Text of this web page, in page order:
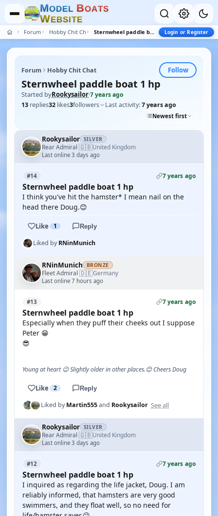
MODEL BOATS
WEBSITE
Forum Hobby Chit Chat Sternwheel paddle boat 1 hp Login or Register
Forum Hobby Chit Chat Follow
Sternwheel paddle boat 1 hp
Started byRookysailor·7 years ago
13 replies32 likes3followers Last activity:7 years ago
Newest first
Rookysailor SILVER
Rear Admiral·🇬🇧United Kingdom
Last online 3 days ago
#14 7 years ago
Sternwheel paddle boat 1 hp
I think you've hit the hamster* I mean nail on the
head there Doug.😊
Like 1 Reply
Liked byRNinMunich
RNinMunich BRONZE
Fleet Admiral·🇩🇪Germany
Last online 7 hours ago
#13 7 years ago
Sternwheel paddle boat 1 hp
Especially when they puff their cheeks out I suppose
Peter 😁
😎
Young at heart 😉 Slightly older in other places.😊 Cheers Doug
Like 2 Reply
Liked byMartin555and Rookysailor See all
Rookysailor SILVER
Rear Admiral·🇬🇧United Kingdom
Last online 3 days ago
#12 7 years ago
Sternwheel paddle boat 1 hp
I inquired as regarding the life jacket, Doug. I am
reliably informed, that hamsters are very good
swimmers, and they float well, so no need for